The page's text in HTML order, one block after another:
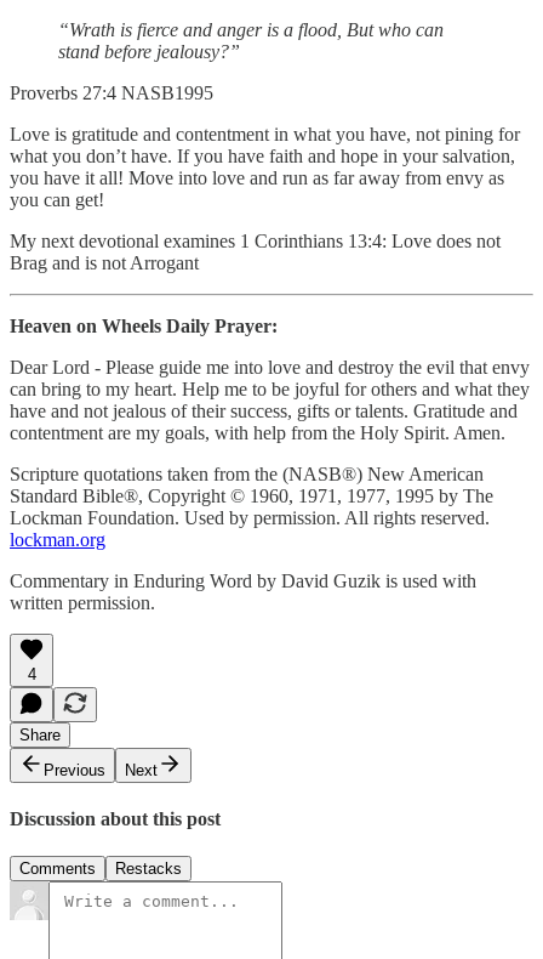
“Wrath is fierce and anger is a flood, But who can
stand before jealousy?”
‭‭Proverbs‬ ‭27‬:‭4‬ ‭NASB1995‬‬
Love is gratitude and contentment in what you have, not pining for
what you don’t have. If you have faith and hope in your salvation,
you have it all! Move into love and run as far away from envy as
you can get!
My next devotional examines 1 Corinthians 13:4: Love does not
Brag and is not Arrogant
Heaven on Wheels Daily Prayer:
Dear Lord - Please guide me into love and destroy the evil that envy
can bring to my heart. Help me to be joyful for others and what they
have and not jealous of their success, gifts or talents. Gratitude and
contentment are my goals, with help from the Holy Spirit. Amen.
Scripture quotations taken from the (NASB®) New American
Standard Bible®, Copyright © 1960, 1971, 1977, 1995 by The
Lockman Foundation. Used by permission. All rights reserved.
lockman.org
Commentary in Enduring Word by David Guzik is used with
written permission.
4
Share
Previous
Next
Discussion about this post
Comments Restacks